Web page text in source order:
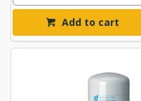
Add to cart